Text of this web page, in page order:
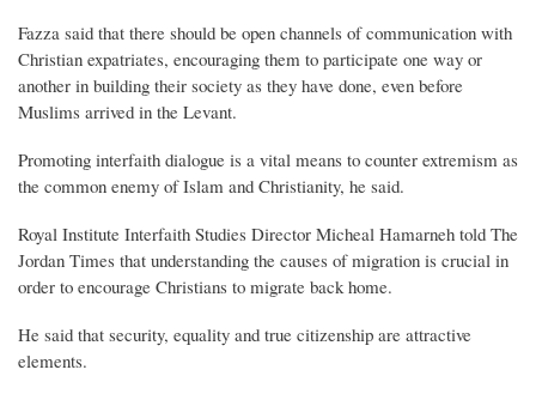
Fazza said that there should be open channels of communication with
Christian expatriates, encouraging them to participate one way or
another in building their society as they have done, even before
Muslims arrived in the Levant.
Promoting interfaith dialogue is a vital means to counter extremism as
the common enemy of Islam and Christianity, he said.
Royal Institute Interfaith Studies Director Micheal Hamarneh told The
Jordan Times that understanding the causes of migration is crucial in
order to encourage Christians to migrate back home.
He said that security, equality and true citizenship are attractive
elements.